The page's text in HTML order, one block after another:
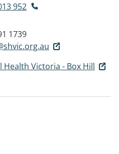
952
1739
Health Victoria - Box Hill